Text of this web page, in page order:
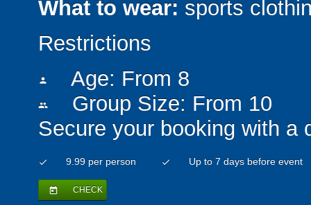
What to wear: sports
Restrictions
person Age: From 8
people
Group Size: From 10
Secure your booking with a
check 9.99 per person check Up to 7 days before event
today CHECK